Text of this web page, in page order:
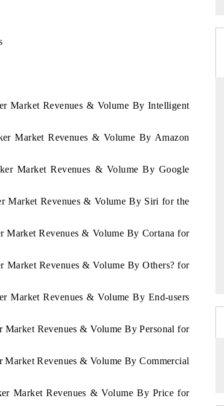
Market Revenues & Volume By Intelligent
Market Revenues & Volume By Amazon
Market Revenues & Volume By Google
Market Revenues & Volume By Siri for the
Market Revenues & Volume By Cortana for
Market Revenues & Volume By Others? for
Market Revenues & Volume By End-users
Market Revenues & Volume By Personal for
Market Revenues & Volume By Commercial
Market Revenues & Volume By Price for